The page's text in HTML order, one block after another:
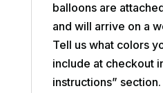
balloons are
and will arrive on a
Tell us what colors
include at checkout
instructions”